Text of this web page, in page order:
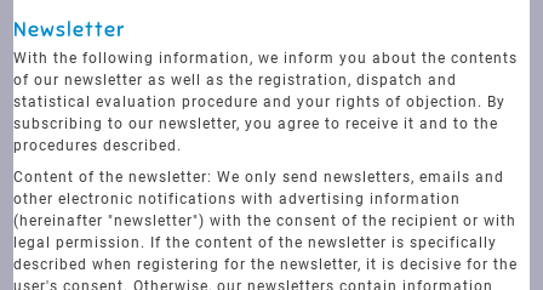
Newsletter
With the following information, we inform you about the contents
of our newsletter as well as the registration, dispatch and
statistical evaluation procedure and your rights of objection. By
subscribing to our newsletter, you agree to receive it and to the
procedures described.
Content of the newsletter: We only send newsletters, emails and
other electronic notifications with advertising information
(hereinafter "newsletter") with the consent of the recipient or with
legal permission. If the content of the newsletter is specifically
described when registering for the newsletter, it is decisive for the
user's consent. Otherwise, our newsletters contain information